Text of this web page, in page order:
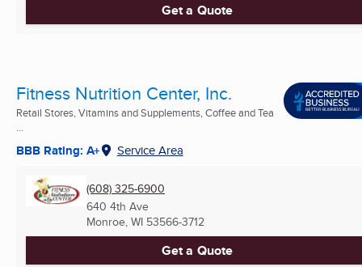
Get a Quote
Fitness Nutrition Center, Inc.
Retail Stores, Vitamins and Supplements, Coffee and Tea
...
BBB Rating: A+ Service Area
(608) 325-6900
640 4th Ave
Monroe, WI 53566-3712
Get a Quote